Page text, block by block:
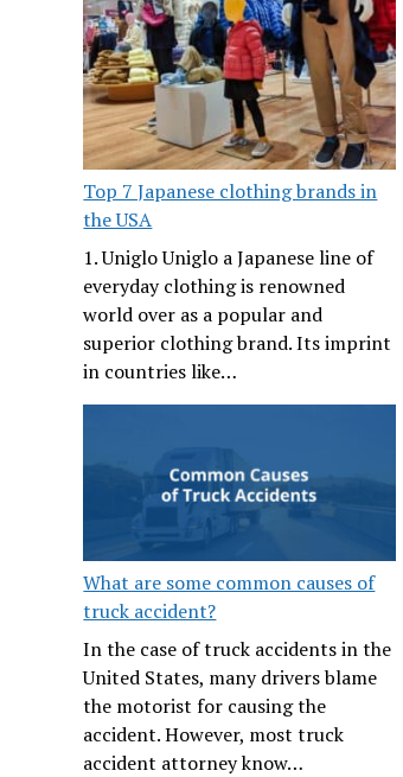
Top 7 Japanese clothing brands in
the USA
1. Uniglo Uniglo a Japanese line of
everyday clothing is renowned
world over as a popular and
superior clothing brand. Its imprint
in countries like…
What are some common causes of
truck accident?
In the case of truck accidents in the
United States, many drivers blame
the motorist for causing the
accident. However, most truck
accident attorney know…